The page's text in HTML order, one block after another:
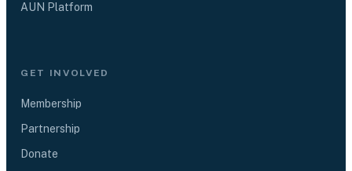
AUN Platform
GET INVOLVED
Membership
Partnership
Donate